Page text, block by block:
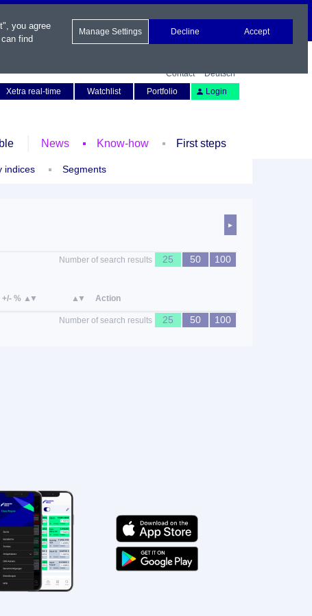
Contact
Deutsch
Xetra real-time
Watchlist Portfolio Login
News Know-how First steps
indices Segments
►
Number of search results 25 50 100
+/- % Action
Number of search results 25 50 100
you agree
find
Manage Settings Decline Accept